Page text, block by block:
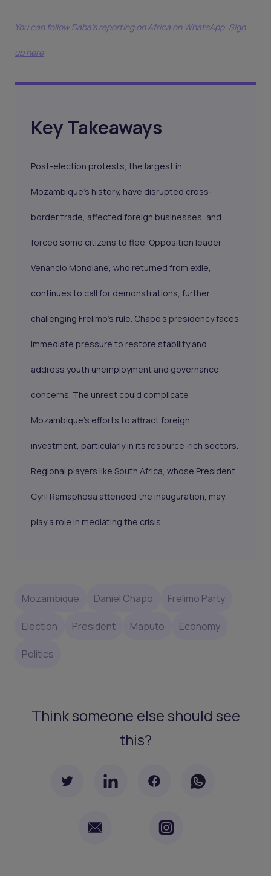
You can follow Daba’s reporting on Africa on WhatsApp. Sign
up here
Key Takeaways
Post-election protests, the largest in
Mozambique’s history, have disrupted cross-
border trade, affected foreign businesses, and
forced some citizens to flee. Opposition leader
Venancio Mondlane, who returned from exile,
continues to call for demonstrations, further
challenging Frelimo’s rule. Chapo’s presidency faces
immediate pressure to restore stability and
address youth unemployment and governance
concerns. The unrest could complicate
Mozambique’s efforts to attract foreign
investment, particularly in its resource-rich sectors.
Regional players like South Africa, whose President
Cyril Ramaphosa attended the inauguration, may
play a role in mediating the crisis.
Mozambique Daniel Chapo Frelimo Party
Election President Maputo Economy
Politics
Think someone else should see
this?